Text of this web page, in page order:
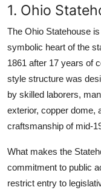
1. Ohio
The Ohio Statehouse
symbolic heart of the
1861 after 17 years of
style structure was
by skilled laborers,
exterior, copper dome,
craftsmanship of mid-
What makes the
commitment to public
restrict entry to